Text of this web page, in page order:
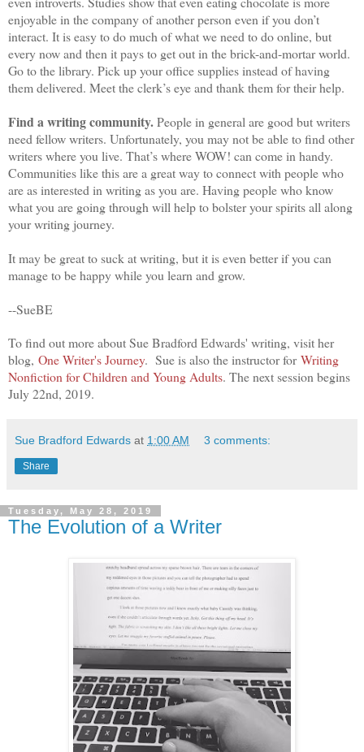
enjoyable in the company of another person even if you don’t
interact. It is easy to do much of what we need to do online, but
every now and then it pays to get out in the brick-and-mortar world.
Go to the library. Pick up your office supplies instead of having
them delivered. Meet the clerk’s eye and thank them for their help.
Find a writing community.People in general are good but writers
need fellow writers. Unfortunately, you may not be able to find other
writers where you live. That’s where WOW! can come in handy.
Communities like this are a great way to connect with people who
are as interested in writing as you are. Having people who know
what you are going through will help to bolster your spirits all along
your writing journey.
It may be great to suck at writing, but it is even better if you can
manage to be happy while you learn and grow.
--SueBE
To find out more about Sue Bradford Edwards' writing, visit her
blog, One Writer's Journey. Sue is also the instructor for Writing
Nonfiction for Children and Young Adults. The next session begins
July 22nd, 2019.
Sue Bradford Edwards at 1:00 AM 3 comments:
Share
Tuesday, May 28, 2019
The Evolution of a Writer